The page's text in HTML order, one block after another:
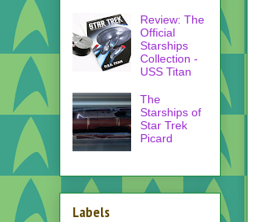
Review: The
Official
Starships
Collection -
USS Titan
The
Starships of
Star Trek
Picard
Labels